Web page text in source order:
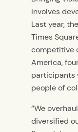
involves
Last year, the
Times
competitive
America,
participants
people of
“We
diversified